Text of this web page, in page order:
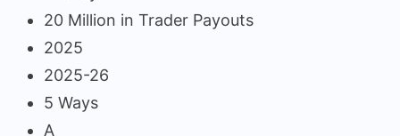
20 Million in Trader Payouts
2025
2025-26
5 Ways
A